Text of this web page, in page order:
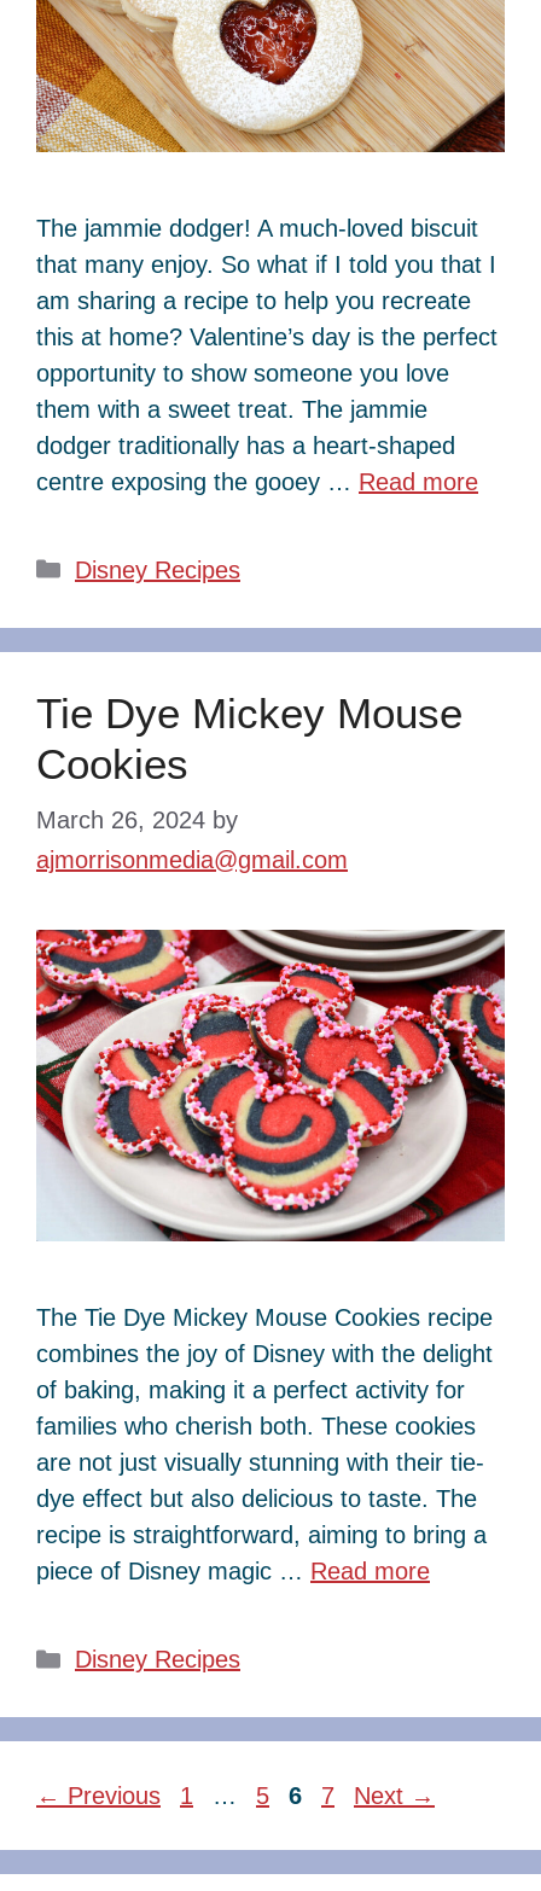
The jammie dodger! A much-loved biscuit
that many enjoy. So what if I told you that I
am sharing a recipe to help you recreate
this at home? Valentine’s day is the perfect
opportunity to show someone you love
them with a sweet treat. The jammie
dodger traditionally has a heart-shaped
centre exposing the gooey … Read more
Categories
Disney Recipes
Tie Dye Mickey Mouse
Cookies
March 26, 2024 by
ajmorrisonmedia@gmail.com
The Tie Dye Mickey Mouse Cookies recipe
combines the joy of Disney with the delight
of baking, making it a perfect activity for
families who cherish both. These cookies
are not just visually stunning with their tie-
dye effect but also delicious to taste. The
recipe is straightforward, aiming to bring a
piece of Disney magic … Read more
Categories
Disney Recipes
← Previous Page
1 … Page
5 Page
6 Page
7 Next →